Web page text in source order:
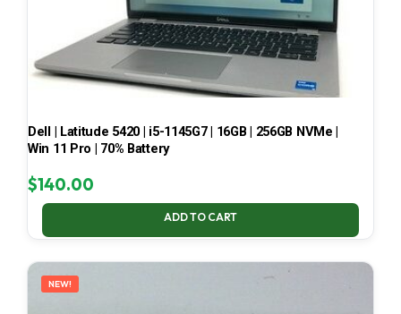
Dell | Latitude 5420 | i5-1145G7 | 16GB | 256GB NVMe |
Win 11 Pro | 70% Battery
$140.00
ADD TO CART
NEW!